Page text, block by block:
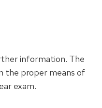
information. The
the proper means of
exam.